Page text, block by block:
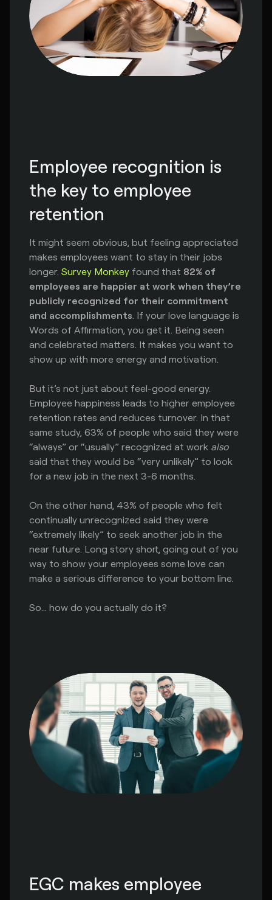
Employee recognition is
the key to employee
retention
It might seem obvious, but feeling appreciated
makes employees want to stay in their jobs
longer. Survey Monkey found that 82% of
employees are happier at work when they’re
publicly recognized for their commitment
and accomplishments. If your love language is
Words of Affirmation, you get it. Being seen
and celebrated matters. It makes you want to
show up with more energy and motivation.
But it’s not just about feel-good energy.
Employee happiness leads to higher employee
retention rates and reduces turnover. In that
same study, 63% of people who said they were
“always” or “usually” recognized at work also
said that they would be “very unlikely” to look
for a new job in the next 3-6 months.
On the other hand, 43% of people who felt
continually unrecognized said they were
“extremely likely” to seek another job in the
near future. Long story short, going out of you
way to show your employees some love can
make a serious difference to your bottom line.
So… how do you actually do it?
EGC makes employee